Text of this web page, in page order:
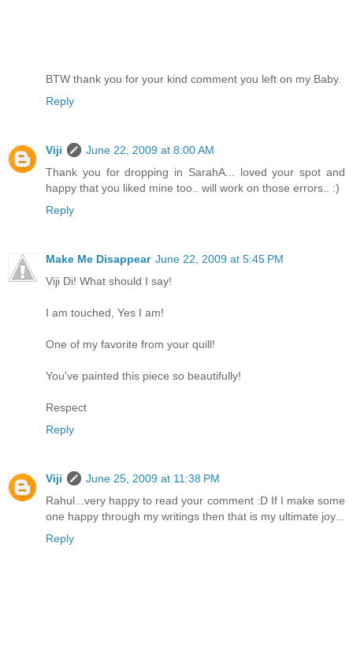
BTW thank you for your kind comment you left on my Baby.
Reply
Viji
June 22, 2009 at 8:00 AM
Thank you for dropping in SarahA... loved your spot and
happy that you liked mine too.. will work on those errors.. :)
Reply
Make Me Disappear June 22, 2009 at 5:45 PM
Viji Di! What should I say!
I am touched, Yes I am!
One of my favorite from your quill!
You've painted this piece so beautifully!
Respect
Reply
Viji
June 25, 2009 at 11:38 PM
Rahul...very happy to read your comment :D If I make some
one happy through my writings then that is my ultimate joy...
Reply